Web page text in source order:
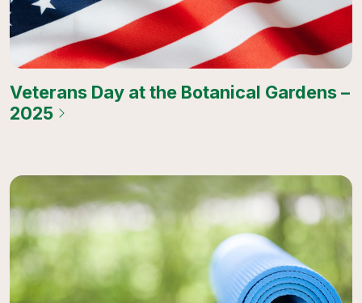
Veterans Day at the Botanical Gardens –
2025